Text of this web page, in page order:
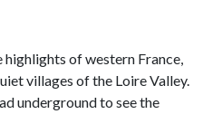
of western France,
villages of the Loire Valley.
underground to see the